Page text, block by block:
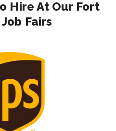
Hire At Our Fort
Fairs